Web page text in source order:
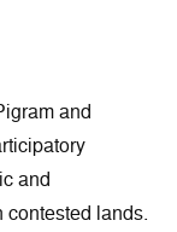
and
and
lands.